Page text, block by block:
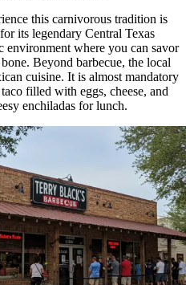
this carnivorous tradition is
its legendary Central Texas
environment where you can savor
Beyond barbecue, the local
cuisine. It is almost mandatory
filled with eggs, cheese, and
enchiladas for lunch.